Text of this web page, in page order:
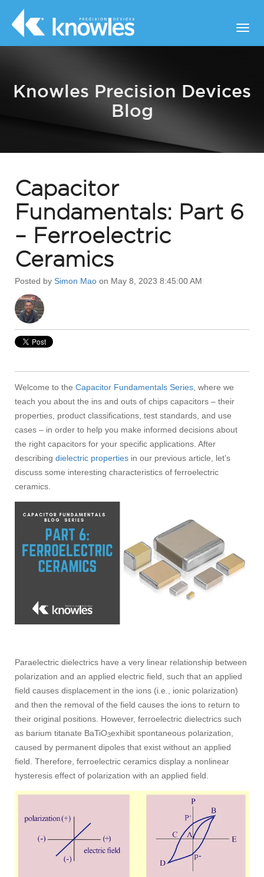
Knowles Precision Devices
Blog
Capacitor
Fundamentals: Part 6
– Ferroelectric
Ceramics
Posted by Simon Mao on May 8, 2023 8:45:00 AM
Welcome to the Capacitor Fundamentals Series , where we
teach you about the ins and outs of chips capacitors – their
properties, product classifications, test standards, and use
cases – in order to help you make informed decisions about
the right capacitors for your specific applications. After
describing dielectric properties in our previous article, let’s
discuss some interesting characteristics of ferroelectric
ceramics.
Paraelectric dielectrics have a very linear relationship between
polarization and an applied electric field, such that an applied
field causes displacement in the ions (i.e., ionic polarization)
and then the removal of the field causes the ions to return to
their original positions. However, ferroelectric dielectrics such
as barium titanate BaTiO3exhibit spontaneous polarization,
caused by permanent dipoles that exist without an applied
field. Therefore, ferroelectric ceramics display a nonlinear
hysteresis effect of polarization with an applied field.